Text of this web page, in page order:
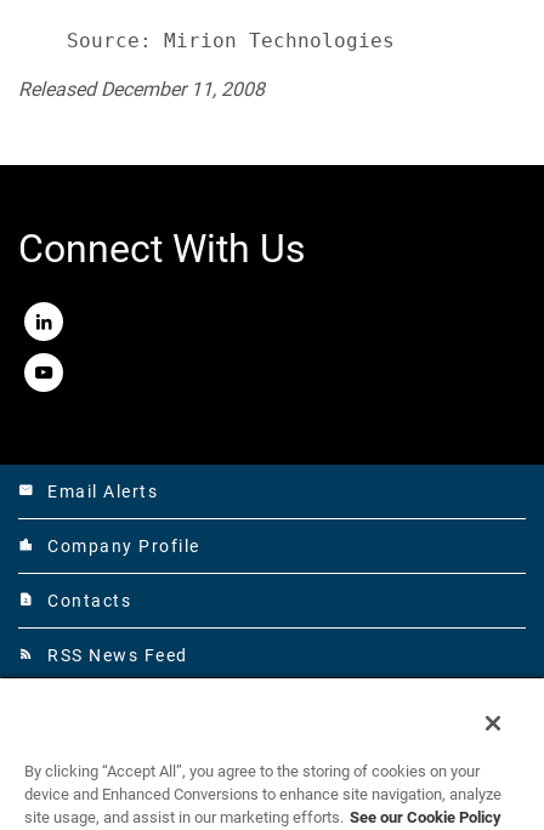
Released December 11, 2008
Connect With Us
email Email Alerts
location_city Company Profile
contact_page Contacts
rss_feed RSS News Feed
Legal
Privacy Policy and Data Privacy Notices
By clicking “Accept All”, you agree to the storing of cookies on your
device and Enhanced Conversions to enhance site navigation, analyze
site usage, and assist in our marketing efforts. See our Cookie Policy